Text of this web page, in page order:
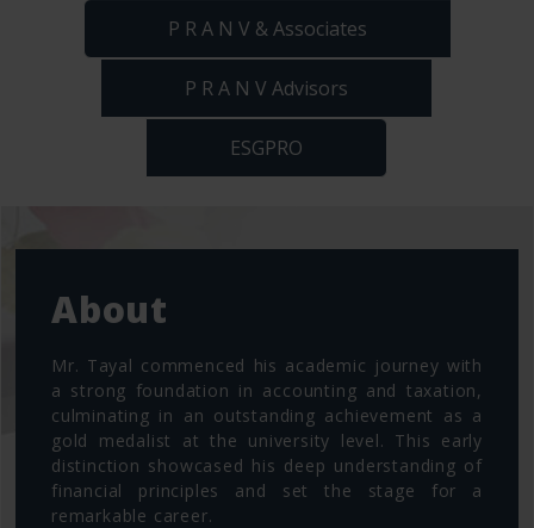
P R A N V & Associates
P R A N V Advisors
ESGPRO
About
Mr. Tayal commenced his academic journey with
a strong foundation in accounting and taxation,
culminating in an outstanding achievement as a
gold medalist at the university level. This early
distinction showcased his deep understanding of
financial principles and set the stage for a
remarkable career.